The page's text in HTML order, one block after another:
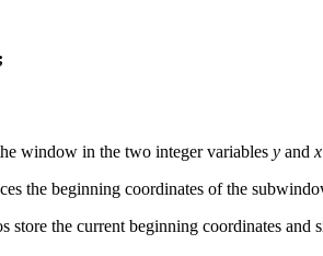
window in the two integer variables y and x
the beginning coordinates of the
store the current beginning coordinates and